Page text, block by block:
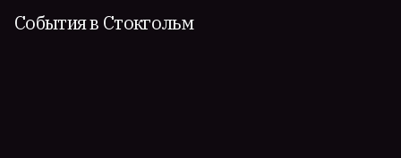
События в Стокгольм